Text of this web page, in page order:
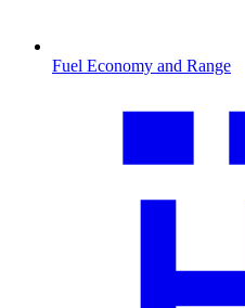
Fuel Economy and Range